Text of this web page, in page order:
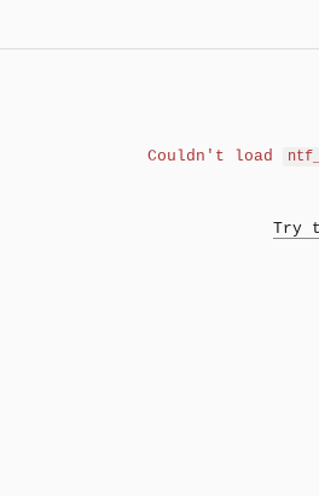
Couldn't load
Try